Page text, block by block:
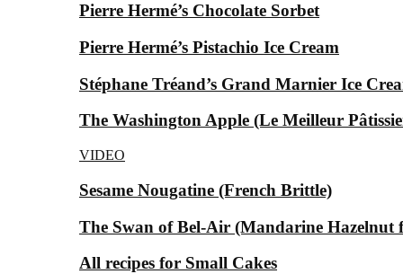
Pierre Hermé’s Chocolate Sorbet
Pierre Hermé’s Pistachio Ice Cream
Stéphane Tréand’s Grand Marnier Ice
The Washington Apple (Le Meilleur
VIDEO
Sesame Nougatine (French Brittle)
The Swan of Bel-Air (Mandarine
All recipes for Small Cakes